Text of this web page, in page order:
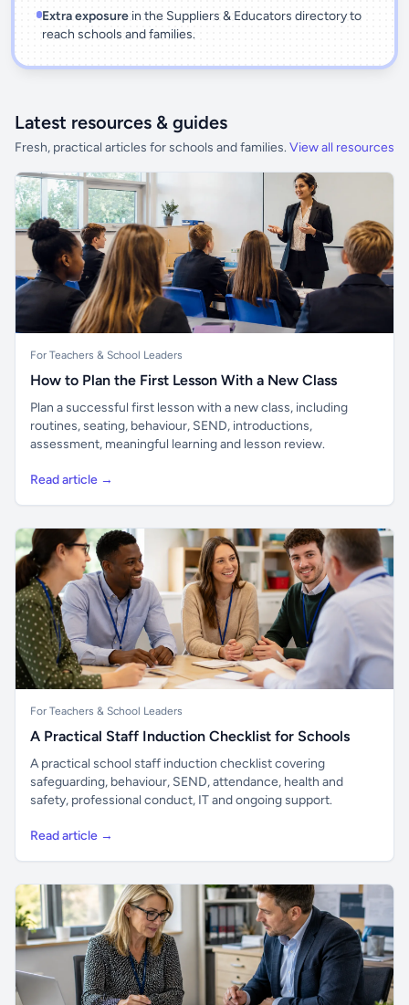
Extra exposurein the Suppliers & Educators directory to
reach schools and families.
Latest resources & guides
Fresh, practical articles for schools and families. View all resources
For Teachers & School Leaders
How to Plan the First Lesson With a New Class
Plan a successful first lesson with a new class, including
routines, seating, behaviour, SEND, introductions,
assessment, meaningful learning and lesson review.
Read article →
For Teachers & School Leaders
A Practical Staff Induction Checklist for Schools
A practical school staff induction checklist covering
safeguarding, behaviour, SEND, attendance, health and
safety, professional conduct, IT and ongoing support.
Read article →